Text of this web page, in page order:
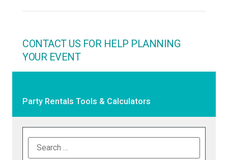
CONTACT US FOR HELP PLANNING
YOUR EVENT
Party Rentals Tools & Calculators